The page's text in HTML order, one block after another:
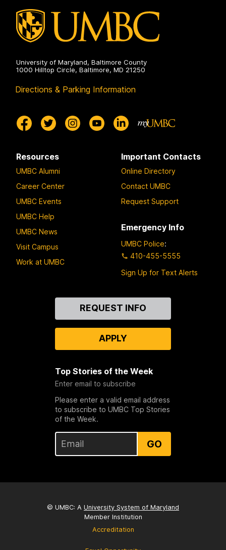
University of Maryland, Baltimore County
1000 Hilltop Circle, Baltimore, MD 21250
Directions & Parking Information
Resources
UMBC Alumni
Career Center
UMBC Events
UMBC Help
UMBC News
Visit Campus
Work at UMBC
Important Contacts
Online Directory
Contact UMBC
Request Support
Emergency Info
UMBC Police:
410-455-5555
Sign Up for Text Alerts
REQUEST INFO
APPLY
Top Stories of the Week
Enter email to subscribe
Please enter a valid email address
to subscribe to UMBC Top Stories
of the Week.
GO
© UMBC: A University System of Maryland
Member Institution
Accreditation